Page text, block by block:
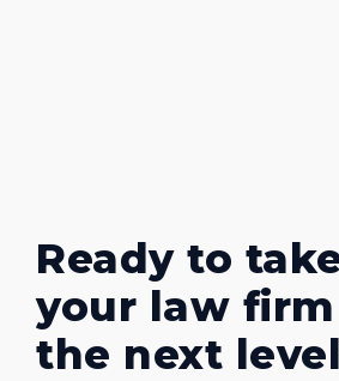
Ready to
your law
the next